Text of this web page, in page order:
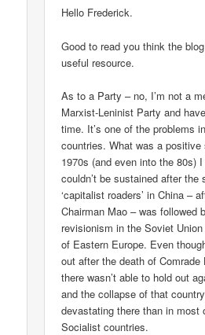
Hello Frederick.
Good to read you think the
useful resource.
As to a Party – no, I’m not a
Marxist-Leninist Party and
time. It’s one of the problems
countries. What was a
1970s (and even into the 80s)
couldn’t be sustained after
‘capitalist roaders’ in China –
Chairman Mao – was followed
revisionism in the Soviet
of Eastern Europe. Even
out after the death of Comrade
there wasn’t able to hold out
and the collapse of that
devastating there than in most
Socialist countries.